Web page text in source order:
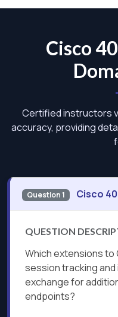
Cisco
Certified instructors
accuracy, providing
Question 1 Cisco
QUESTION
Which extensions to
session tracking
exchange for
endpoints?